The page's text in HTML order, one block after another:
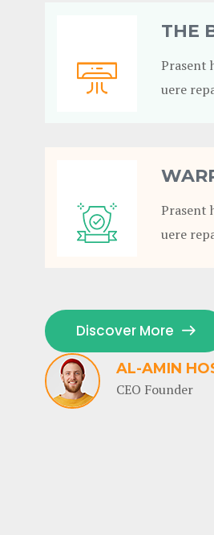
THE
Prasent
uere
Prasent
uere
Discover More
AL-AMIN
CEO Founder